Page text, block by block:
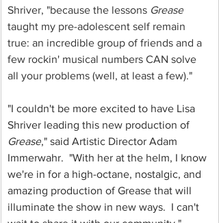
Shriver, "because the lessons Grease
taught my pre-adolescent self remain
true: an incredible group of friends and a
few rockin' musical numbers CAN solve
all your problems (well, at least a few)."
"I couldn't be more excited to have Lisa
Shriver leading this new production of
Grease," said Artistic Director Adam
Immerwahr.  "With her at the helm, I know
we're in for a high-octane, nostalgic, and
amazing production of Grease that will
illuminate the show in new ways.  I can't